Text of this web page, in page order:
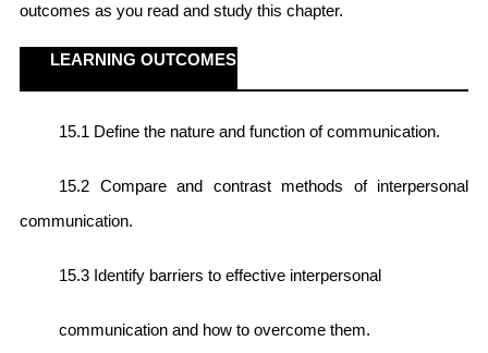
outcomes as you read and study this chapter.
LEARNING OUTCOMES
15.1 Define the nature and function of communication.
15.2 Compare and contrast methods of interpersonal
communication.
15.3 Identify barriers to effective interpersonal
communication and how to overcome them.